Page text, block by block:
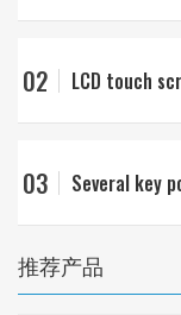
02
03
推荐产品